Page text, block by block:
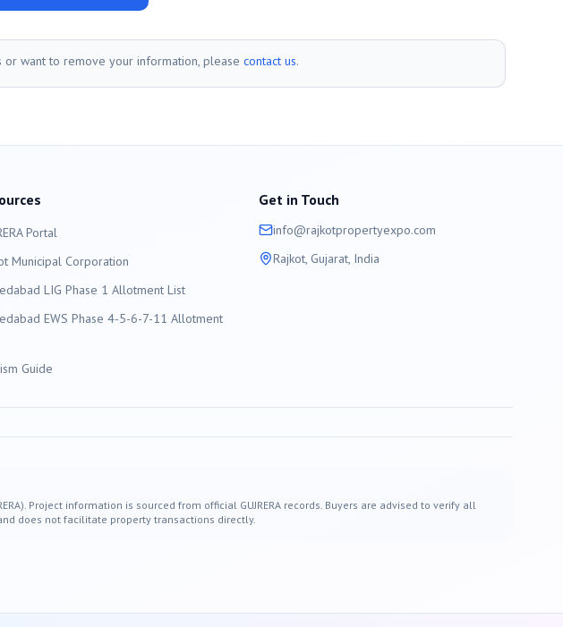
want to remove your information, please contact us.
Portal
Municipal Corporation
LIG Phase 1 Allotment List
EWS Phase 4-5-6-7-11 Allotment
Guide
Get in Touch
info@rajkotpropertyexpo.com
Rajkot, Gujarat, India
Project information is sourced from official GUJRERA records. Buyers are advised to verify all
does not facilitate property transactions directly.